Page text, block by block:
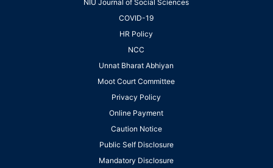
NIU Journal of Social Sciences
COVID-19
HR Policy
NCC
Unnat Bharat Abhiyan
Moot Court Committee
Privacy Policy
Online Payment
Caution Notice
Public Self Disclosure
Mandatory Disclosure